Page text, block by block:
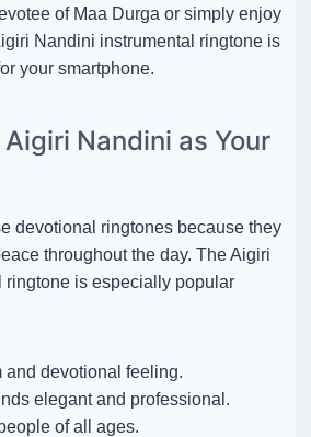
of Maa Durga or simply enjoy
Nandini instrumental ringtone is
your smartphone.
Nandini as Your
devotional ringtones because they
throughout the day. The Aigiri
ringtone is especially popular
and devotional feeling.
elegant and professional.
of all ages.